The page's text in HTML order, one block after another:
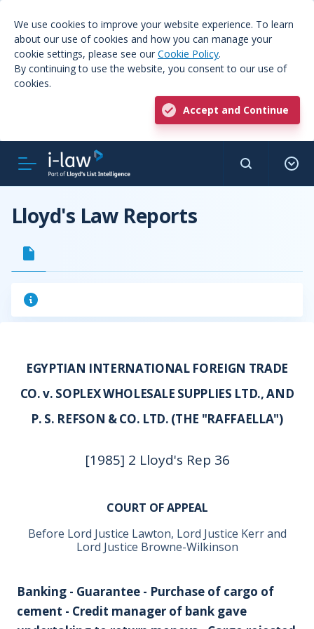
We use cookies to improve your website experience. To learn
about our use of cookies and how you can manage your
cookie settings, please see our Cookie Policy.
By continuing to use the website, you consent to our use of
cookies.
Accept and Continue
Lloyd's Law Reports
EGYPTIAN INTERNATIONAL FOREIGN TRADE
CO. v. SOPLEX WHOLESALE SUPPLIES LTD., AND
P. S. REFSON & CO. LTD. (THE "RAFFAELLA")
[1985] 2 Lloyd's Rep 36
COURT OF APPEAL
Before Lord Justice Lawton, Lord Justice Kerr and
Lord Justice Browne-Wilkinson
Banking - Guarantee - Purchase of cargo of
cement - Credit manager of bank gave